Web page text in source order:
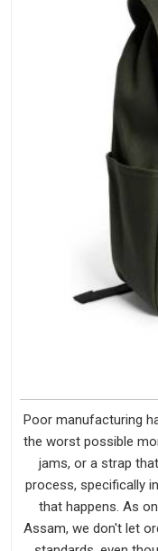
Poor manufacturing
the worst possible
jams, or a strap
process, specifically
that happens. As
Assam, we don't let